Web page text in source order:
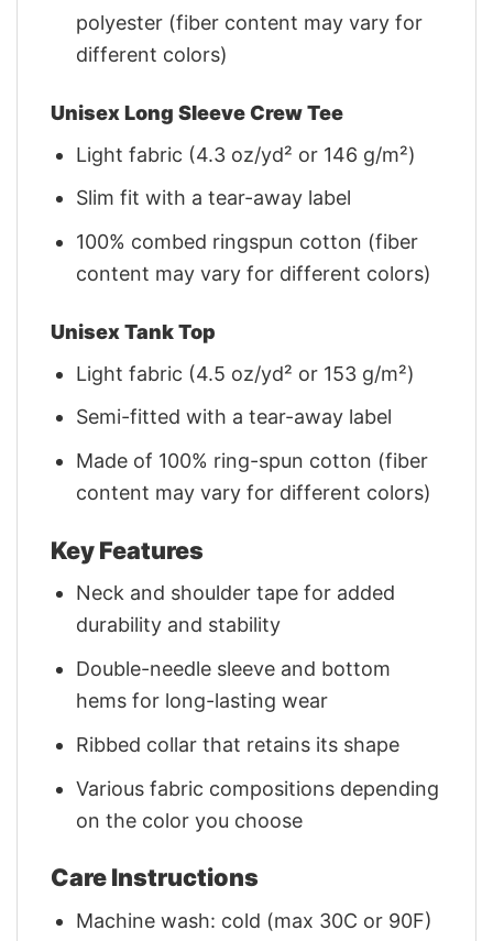
polyester (fiber content may vary for
different colors)
Unisex Long Sleeve Crew Tee
Light fabric (4.3 oz/yd² or 146 g/m²)
Slim fit with a tear-away label
100% combed ringspun cotton (fiber
content may vary for different colors)
Unisex Tank Top
Light fabric (4.5 oz/yd² or 153 g/m²)
Semi-fitted with a tear-away label
Made of 100% ring-spun cotton (fiber
content may vary for different colors)
Key Features
Neck and shoulder tape for added
durability and stability
Double-needle sleeve and bottom
hems for long-lasting wear
Ribbed collar that retains its shape
Various fabric compositions depending
on the color you choose
Care Instructions
Machine wash: cold (max 30C or 90F)